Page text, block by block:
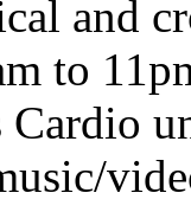
and
to